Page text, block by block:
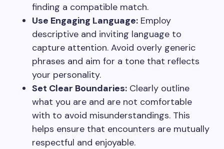
finding a compatible match.
Use Engaging Language: Employ
descriptive and inviting language to
capture attention. Avoid overly generic
phrases and aim for a tone that reflects
your personality.
Set Clear Boundaries: Clearly outline
what you are and are not comfortable
with to avoid misunderstandings. This
helps ensure that encounters are mutually
respectful and enjoyable.